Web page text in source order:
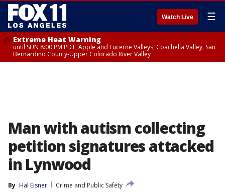
Watch Live ☰
Extreme Heat Warning
until SUN 8:00 PM PDT, Apple and Lucerne Valleys, Coachella Valley, San
Bernardino County-Upper Colorado River Valley
Man with autism collecting
petition signatures attacked
in Lynwood
By Hal Eisner
Crime and Public Safety